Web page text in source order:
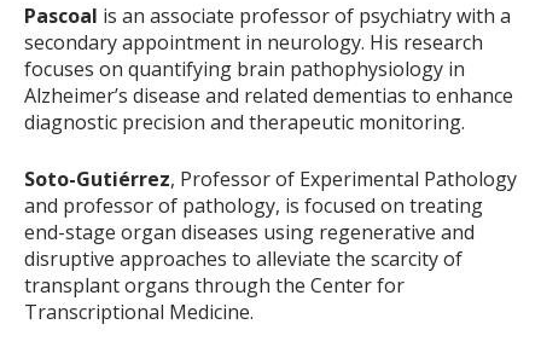
Pascoal is an associate professor of psychiatry with a
secondary appointment in neurology. His research
focuses on quantifying brain pathophysiology in
Alzheimer’s disease and related dementias to enhance
diagnostic precision and therapeutic monitoring.
Soto-Gutiérrez, Professor of Experimental Pathology
and professor of pathology, is focused on treating
end-stage organ diseases using regenerative and
disruptive approaches to alleviate the scarcity of
transplant organs through the Center for
Transcriptional Medicine.